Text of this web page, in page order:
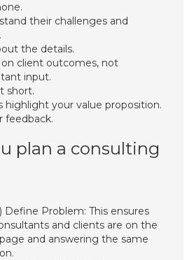
their challenges and
the details.
on client outcomes, not
input.
short.
highlight your value proposition.
feedback.
plan a consulting
Define Problem: This ensures
and clients are on the
and answering the same